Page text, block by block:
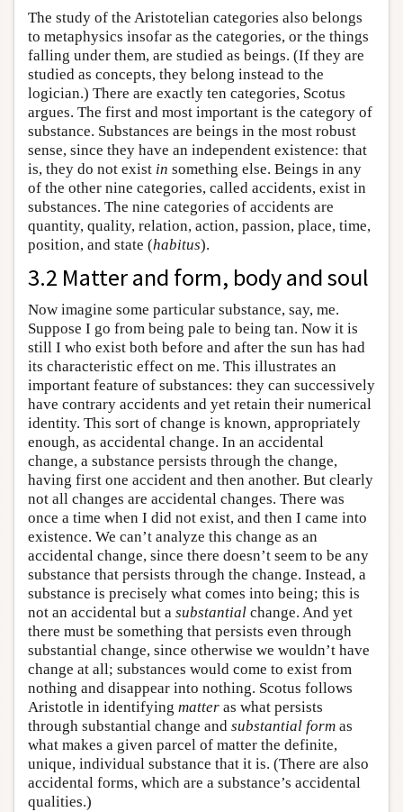
The study of the Aristotelian categories also belongs
to metaphysics insofar as the categories, or the things
falling under them, are studied as beings. (If they are
studied as concepts, they belong instead to the
logician.) There are exactly ten categories, Scotus
argues. The first and most important is the category of
substance. Substances are beings in the most robust
sense, since they have an independent existence: that
is, they do not exist in something else. Beings in any
of the other nine categories, called accidents, exist in
substances. The nine categories of accidents are
quantity, quality, relation, action, passion, place, time,
position, and state (habitus).
3.2 Matter and form, body and soul
Now imagine some particular substance, say, me.
Suppose I go from being pale to being tan. Now it is
still I who exist both before and after the sun has had
its characteristic effect on me. This illustrates an
important feature of substances: they can successively
have contrary accidents and yet retain their numerical
identity. This sort of change is known, appropriately
enough, as accidental change. In an accidental
change, a substance persists through the change,
having first one accident and then another. But clearly
not all changes are accidental changes. There was
once a time when I did not exist, and then I came into
existence. We can’t analyze this change as an
accidental change, since there doesn’t seem to be any
substance that persists through the change. Instead, a
substance is precisely what comes into being; this is
not an accidental but a substantial change. And yet
there must be something that persists even through
substantial change, since otherwise we wouldn’t have
change at all; substances would come to exist from
nothing and disappear into nothing. Scotus follows
Aristotle in identifying matter as what persists
through substantial change and substantial form as
what makes a given parcel of matter the definite,
unique, individual substance that it is. (There are also
accidental forms, which are a substance’s accidental
qualities.)